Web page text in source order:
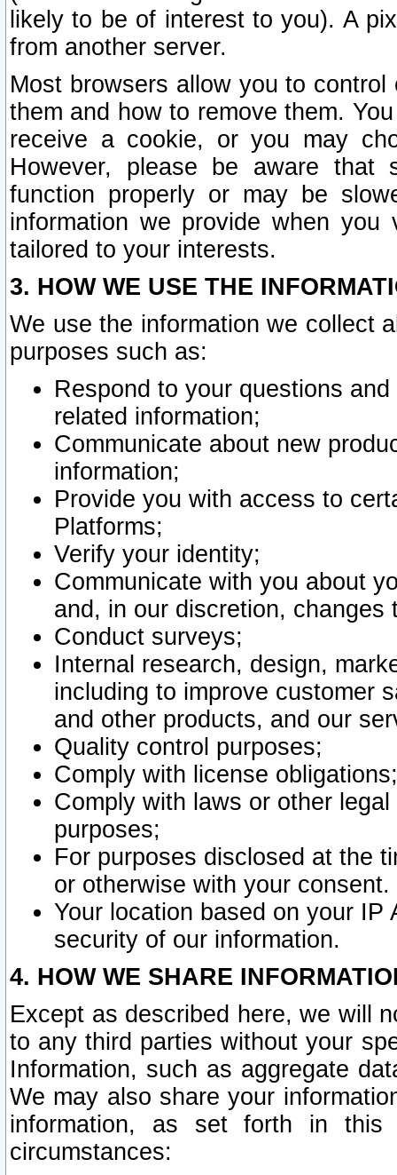
likely to be of interest to you). A
from another server.
Most browsers allow you to
them and how to remove them.
receive a cookie, or you may
However, please be aware that
function properly or may be
information we provide when
tailored to your interests.
3. HOW WE USE THE
We use the information we collect
purposes such as:
Respond to your questions
related information;
Communicate about new
information;
Provide you with access to
Platforms;
Verify your identity;
Communicate with you about
and, in our discretion,
Conduct surveys;
Internal research, design,
including to improve customer
and other products, and our
Quality control purposes;
Comply with license obligations;
Comply with laws or other
purposes;
For purposes disclosed at the
or otherwise with your consent.
Your location based on your
security of our information.
4. HOW WE SHARE
Except as described here, we will
to any third parties without your
Information, such as aggregate
We may also share your
information, as set forth in this
circumstances: